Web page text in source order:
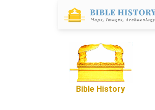
Bible History